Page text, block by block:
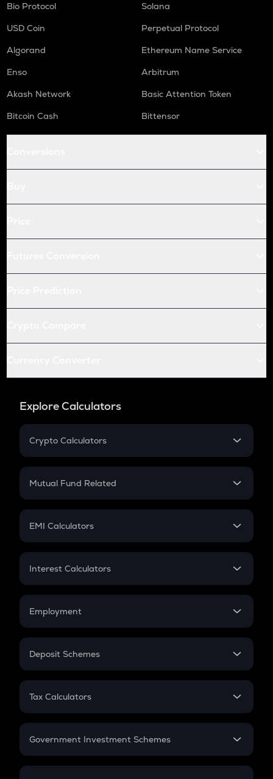
Bio Protocol
Solana
USD Coin
Perpetual Protocol
Algorand
Ethereum Name Service
Enso
Arbitrum
Akash Network
Basic Attention Token
Bitcoin Cash
Bittensor
Explore Calculators
Crypto Calculators
Crypto SIP Calculator
Crypto Futures
Mutual Fund Related
Mutual Fund
EMI Calculators
EMI
Credit Card EMI
Interest Calculators
Compound Interest
Employment
In-Hand Salary
PPF
Gratuity
Retirement
Deposit Schemes
FD
Tax Calculators
GST
Government Investment Schemes
Sukanya Samriddhu Yojana